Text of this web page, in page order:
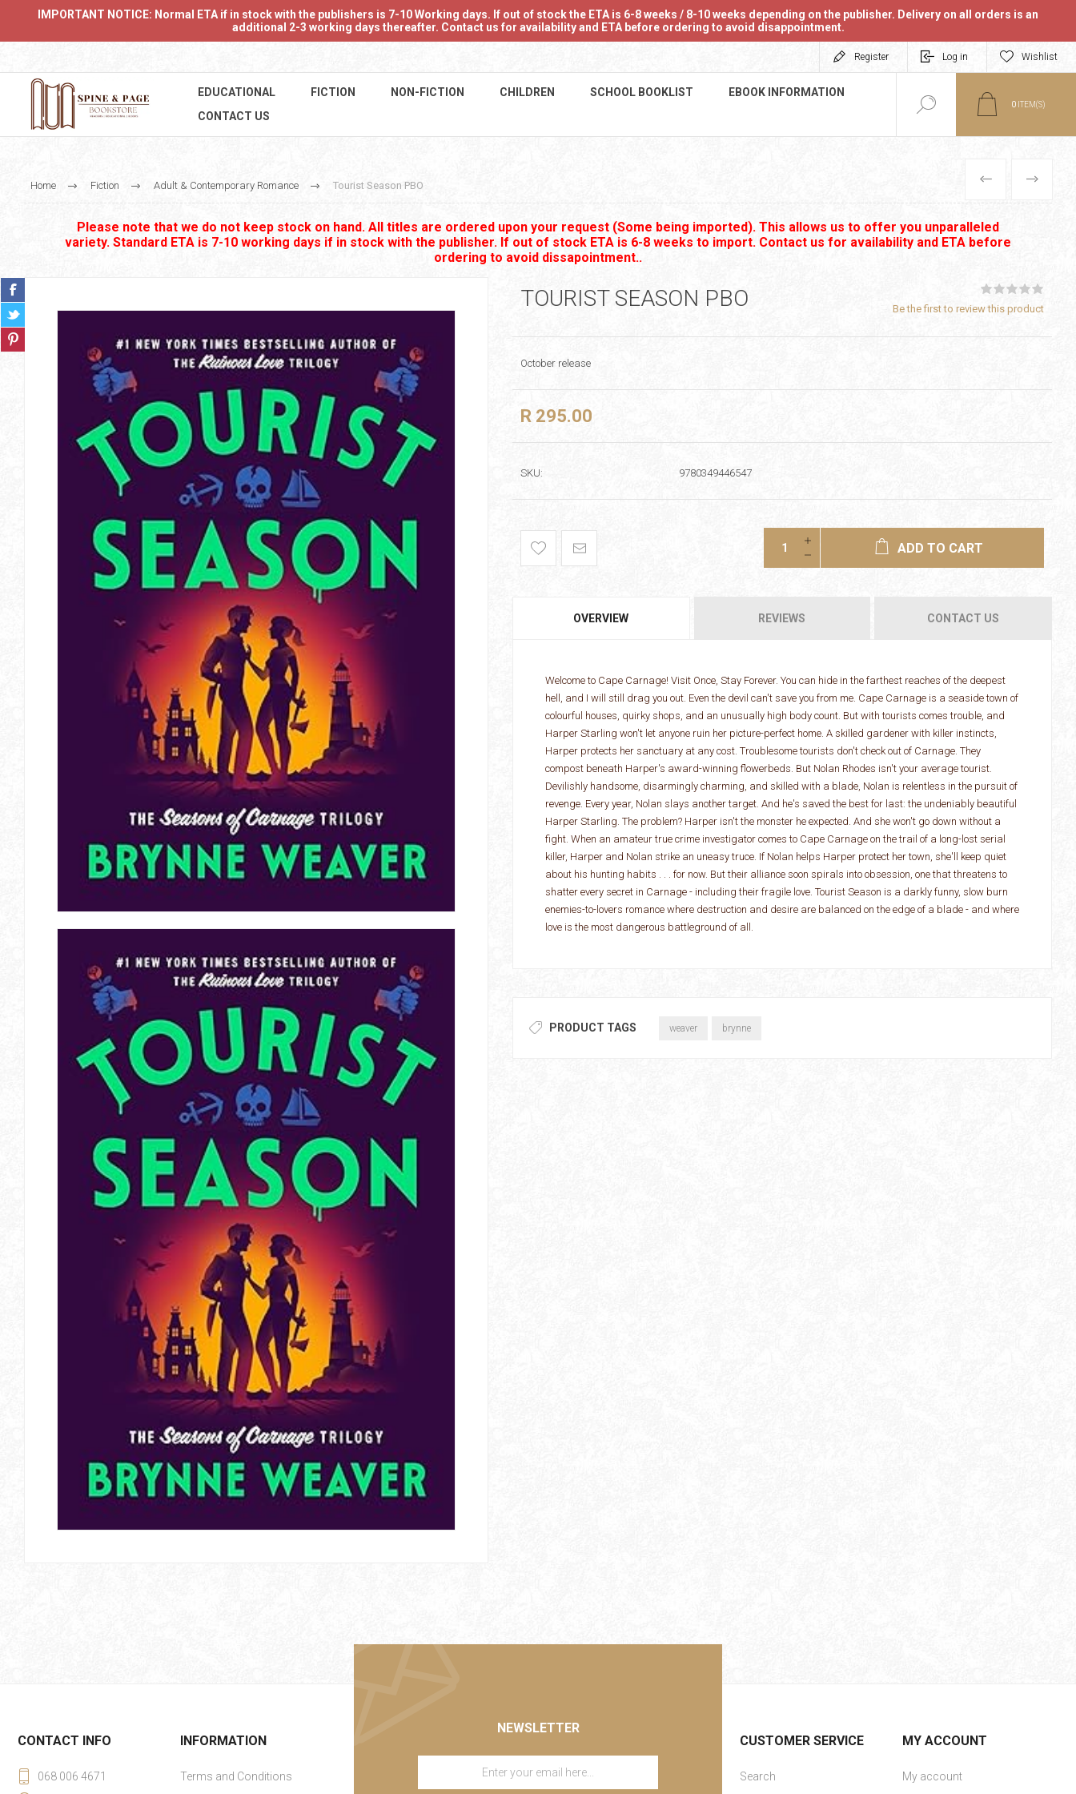
IMPORTANT NOTICE: Normal ETA if in stock with the publishers is 7-10 Working days. If out of stock the ETA is 6-8 weeks / 8-10 weeks depending on the publisher. Delivery on all orders is an
additional 2-3 working days thereafter. Contact us for availability and ETA before ordering to avoid disappointment.
Register Log in Wishlist
EDUCATIONAL FICTION NON-FICTION CHILDREN SCHOOL BOOKLIST
EBOOK INFORMATION
CONTACT US
0 ITEM(S)
Home Fiction Adult & Contemporary Romance Tourist Season PBO PREVIOUS
NEXT
Please note that we do not keep stock on hand. All titles are ordered upon your request (Some being imported). This allows us to offer you unparalleled
variety. Standard ETA is 7-10 working days if in stock with the publisher. If out of stock ETA is 6-8 weeks to import. Contact us for availability and ETA before
ordering to avoid dissapointment..
TOURIST SEASON PBO Be the first to review this product
October release
R 295.00
SKU: 9780349446547
ADD TO CART
OVERVIEW REVIEWS CONTACT US
Welcome to Cape Carnage! Visit Once, Stay Forever. You can hide in the farthest reaches of the deepest
hell, and I will still drag you out. Even the devil can't save you from me. Cape Carnage is a seaside town of
colourful houses, quirky shops, and an unusually high body count. But with tourists comes trouble, and
Harper Starling won't let anyone ruin her picture-perfect home. A skilled gardener with killer instincts,
Harper protects her sanctuary at any cost. Troublesome tourists don't check out of Carnage. They
compost beneath Harper's award-winning flowerbeds. But Nolan Rhodes isn't your average tourist.
Devilishly handsome, disarmingly charming, and skilled with a blade, Nolan is relentless in the pursuit of
revenge. Every year, Nolan slays another target. And he's saved the best for last: the undeniably beautiful
Harper Starling. The problem? Harper isn't the monster he expected. And she won't go down without a
fight. When an amateur true crime investigator comes to Cape Carnage on the trail of a long-lost serial
killer, Harper and Nolan strike an uneasy truce. If Nolan helps Harper protect her town, she'll keep quiet
about his hunting habits . . . for now. But their alliance soon spirals into obsession, one that threatens to
shatter every secret in Carnage - including their fragile love. Tourist Season is a darkly funny, slow burn
enemies-to-lovers romance where destruction and desire are balanced on the edge of a blade - and where
love is the most dangerous battleground of all.
PRODUCT TAGS weaver brynne
NEWSLETTER
CONTACT INFO
068 006 4671
INFORMATION
Terms and Conditions
CUSTOMER SERVICE
Search
MY ACCOUNT
My account